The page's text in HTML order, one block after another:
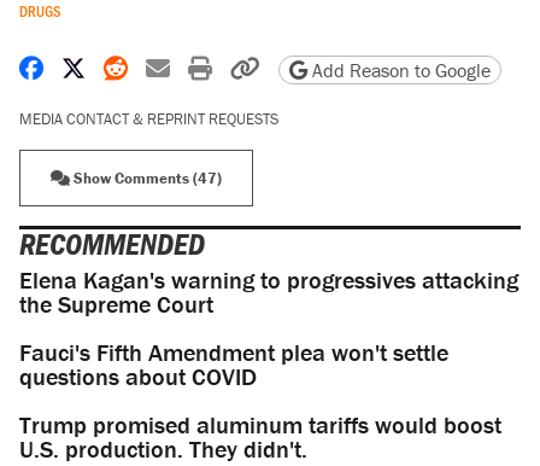
DRUGS
Share on Facebook
Share on X
Share on Reddit
Share by email
Print friendly version
Copy page URL
Add Reason to Google
MEDIA CONTACT & REPRINT REQUESTS
Show Comments (47)
RECOMMENDED
Elena Kagan's warning to progressives attacking
the Supreme Court
Fauci's Fifth Amendment plea won't settle
questions about COVID
Trump promised aluminum tariffs would boost
U.S. production. They didn't.